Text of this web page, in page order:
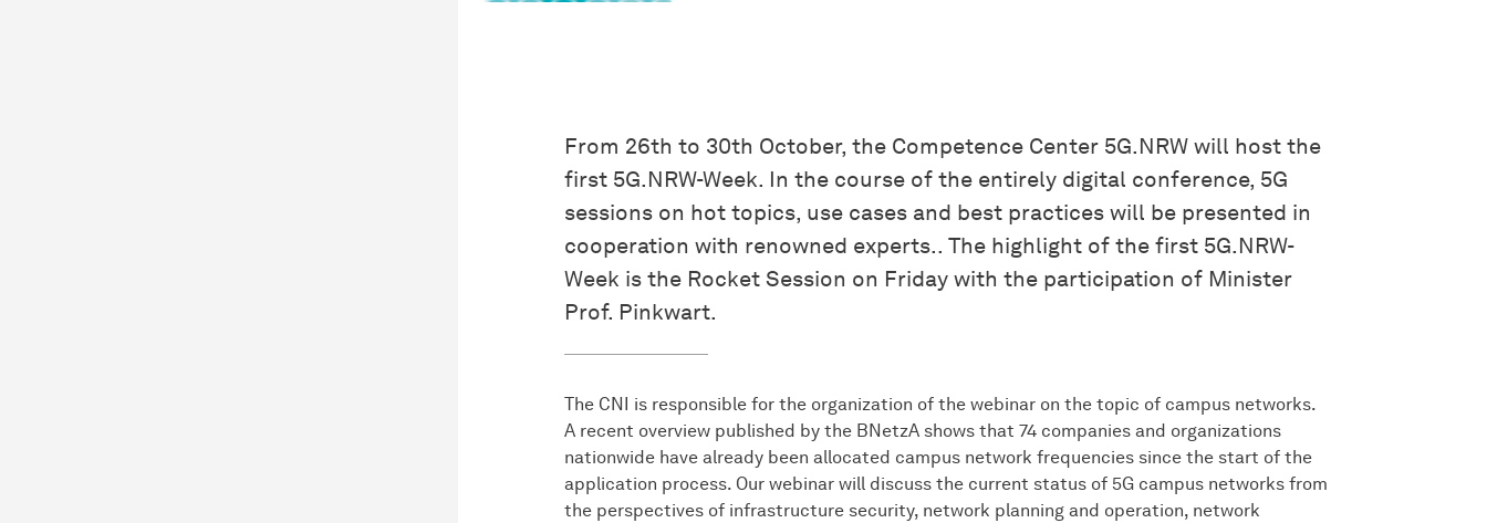
From 26th to 30th October, the Competence Center 5G.NRW will host the
first 5G.NRW-Week. In the course of the entirely digital conference, 5G
sessions on hot topics, use cases and best practices will be presented in
cooperation with renowned experts.. The highlight of the first 5G.NRW-
Week is the Rocket Session on Friday with the participation of Minister
Prof. Pinkwart.
The CNI is responsible for the organization of the webinar on the topic of campus networks.
A recent overview published by the BNetzA shows that 74 companies and organizations
nationwide have already been allocated campus network frequencies since the start of the
application process. Our webinar will discuss the current status of 5G campus networks from
the perspectives of infrastructure security, network planning and operation, network